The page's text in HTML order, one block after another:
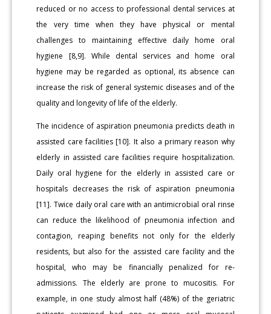
reduced or no access to professional dental services at
the very time when they have physical or mental
challenges to maintaining effective daily home oral
hygiene [8,9]. While dental services and home oral
hygiene may be regarded as optional, its absence can
increase the risk of general systemic diseases and of the
quality and longevity of life of the elderly.
The incidence of aspiration pneumonia predicts death in
assisted care facilities [10]. It also a primary reason why
elderly in assisted care facilities require hospitalization.
Daily oral hygiene for the elderly in assisted care or
hospitals decreases the risk of aspiration pneumonia
[11]. Twice daily oral care with an antimicrobial oral rinse
can reduce the likelihood of pneumonia infection and
contagion, reaping benefits not only for the elderly
residents, but also for the assisted care facility and the
hospital, who may be financially penalized for re-
admissions. The elderly are prone to mucositis. For
example, in one study almost half (48%) of the geriatric